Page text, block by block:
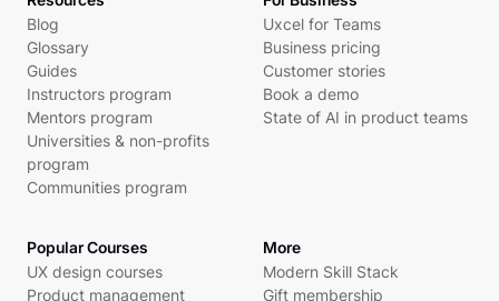
Blog
Glossary
Guides
Instructors program
Mentors program
Universities & non-profits
program
Communities program
Uxcel for Teams
Business pricing
Customer stories
Book a demo
State of AI in product teams
Popular Courses
UX design courses
Product management
More
Modern Skill Stack
Gift membership